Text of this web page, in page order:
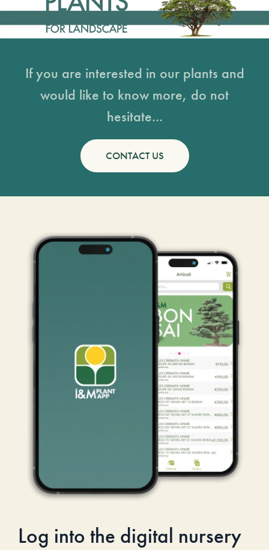
If you are interested in our plants and
would like to know more, do not
hesitate...
CONTACT US
Log into the digital nursery